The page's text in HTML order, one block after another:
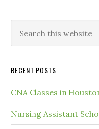
RECENT POSTS
CNA Classes in
Nursing Assistant